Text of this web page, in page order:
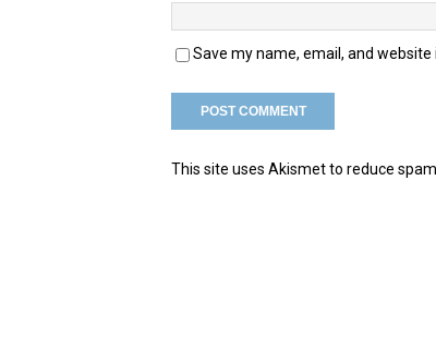
Save my name, email, and
This site uses Akismet to reduce spam.